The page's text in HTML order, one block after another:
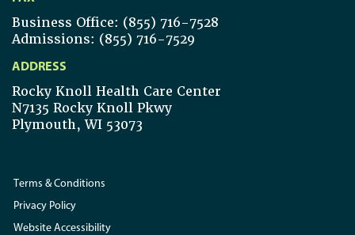
Business Office: (855) 716-7528
Admissions: (855) 716-7529
ADDRESS
Rocky Knoll Health Care Center
N7135 Rocky Knoll Pkwy
Plymouth, WI 53073
Terms & Conditions
Privacy Policy
Website Accessibility